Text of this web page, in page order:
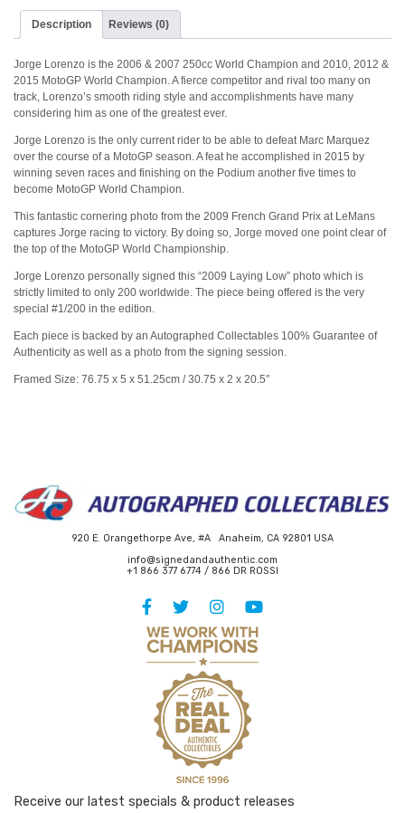
Description Reviews (0)
Jorge Lorenzo is the 2006 & 2007 250cc World Champion and 2010, 2012 &
2015 MotoGP World Champion. A fierce competitor and rival too many on
track, Lorenzo’s smooth riding style and accomplishments have many
considering him as one of the greatest ever.
Jorge Lorenzo is the only current rider to be able to defeat Marc Marquez
over the course of a MotoGP season. A feat he accomplished in 2015 by
winning seven races and finishing on the Podium another five times to
become MotoGP World Champion.
This fantastic cornering photo from the 2009 French Grand Prix at LeMans
captures Jorge racing to victory. By doing so, Jorge moved one point clear of
the top of the MotoGP World Championship.
Jorge Lorenzo personally signed this “2009 Laying Low” photo which is
strictly limited to only 200 worldwide. The piece being offered is the very
special #1/200 in the edition.
Each piece is backed by an Autographed Collectables 100% Guarantee of
Authenticity as well as a photo from the signing session.
Framed Size: 76.75 x 5 x 51.25cm / 30.75 x 2 x 20.5″
920 E. Orangethorpe Ave, #A Anaheim, CA 92801 USA
info@signedandauthentic.com
+1 866 377 6774 / 866 DR ROSSI
Receive our latest specials & product releases